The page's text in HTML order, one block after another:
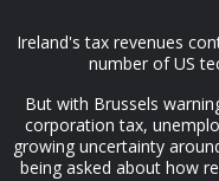
Ireland's tax revenues
number of US
But with Brussels
corporation tax,
growing uncertainty
being asked about how